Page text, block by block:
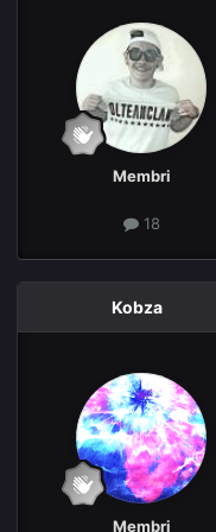
Membri
18
Kobza
Membri